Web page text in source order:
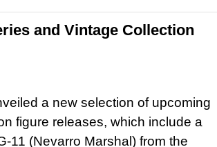
and Vintage Collection
a new selection of upcoming
figure releases, which include a
11 (Nevarro Marshal) from the